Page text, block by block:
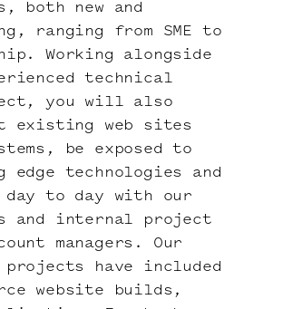
both new and
ranging from SME to
Working alongside
technical
you will also
existing web sites
be exposed to
edge technologies and
to day with our
and internal project
managers. Our
projects have included
website builds,